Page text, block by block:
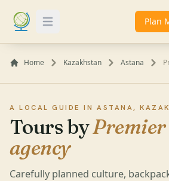
Toggle Menu Plan
Home Kazakhstan Astana
A LOCAL GUIDE IN ASTANA,
Tours by
agency
Carefully planned culture,